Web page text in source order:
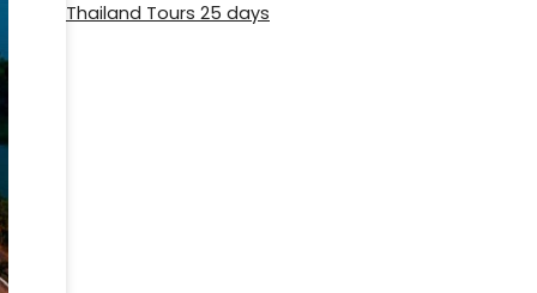
Thailand Tours 25 days